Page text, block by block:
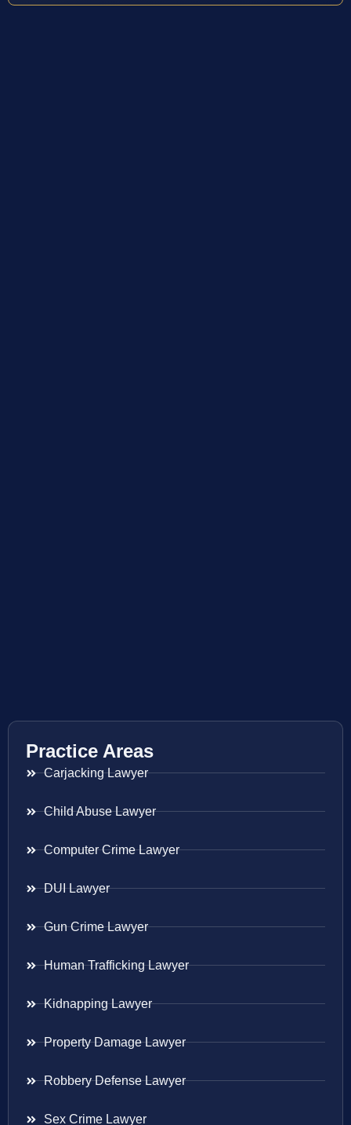
Practice Areas
Carjacking Lawyer
Child Abuse Lawyer
Computer Crime Lawyer
DUI Lawyer
Gun Crime Lawyer
Human Trafficking Lawyer
Kidnapping Lawyer
Property Damage Lawyer
Robbery Defense Lawyer
Sex Crime Lawyer